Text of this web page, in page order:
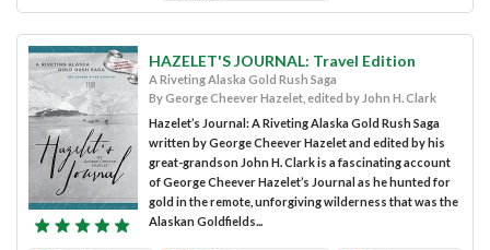
HAZELET'S JOURNAL: Travel Edition
A Riveting Alaska Gold Rush Saga
By George Cheever Hazelet, edited by John H. Clark
Hazelet’s Journal: A Riveting Alaska Gold Rush Saga
written by George Cheever Hazelet and edited by his
great-grandson John H. Clark is a fascinating account
of George Cheever Hazelet’s Journal as he hunted for
gold in the remote, unforgiving wilderness that was the
Alaskan Goldfields...